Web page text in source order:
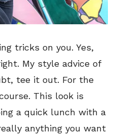
tricks on you. Yes,
My style advice of
tee it out. For the
This look is
a quick lunch with a
anything you want